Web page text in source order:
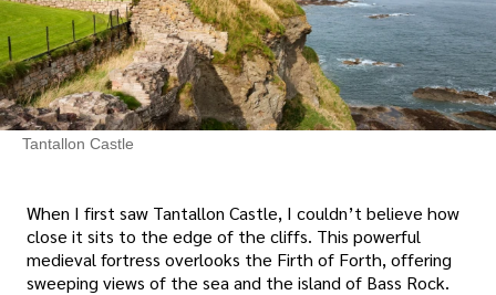
Tantallon Castle
When I first saw Tantallon Castle, I couldn’t believe how
close it sits to the edge of the cliffs. This powerful
medieval fortress overlooks the Firth of Forth, offering
sweeping views of the sea and the island of Bass Rock.